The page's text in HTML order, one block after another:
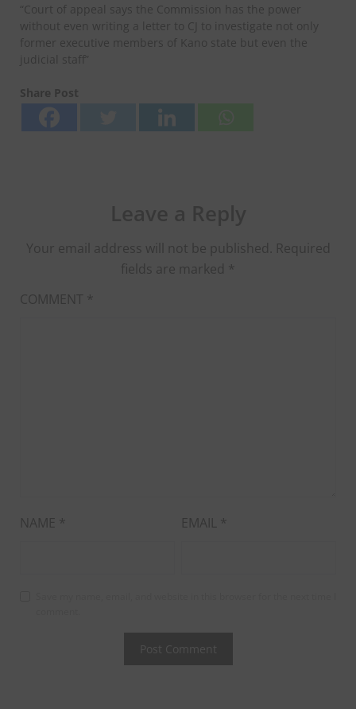
“Court of appeal says the Commission has the power
without even writing a letter to CJ to investigate not only
former executive members of Kano state but even the
judicial staff”
Share Post
Your email address will not be published. Required
fields are marked *
COMMENT *
NAME * EMAIL *